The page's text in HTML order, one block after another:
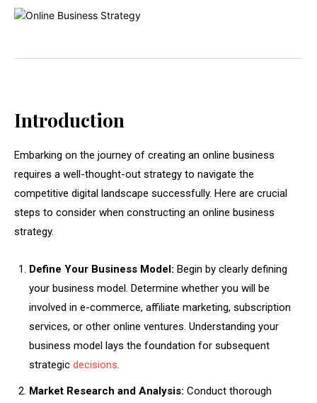
Introduction
Embarking on the journey of creating an online business
requires a well-thought-out strategy to navigate the
competitive digital landscape successfully. Here are crucial
steps to consider when constructing an online business
strategy.
Define Your Business Model: Begin by clearly defining
your business model. Determine whether you will be
involved in e-commerce, affiliate marketing, subscription
services, or other online ventures. Understanding your
business model lays the foundation for subsequent
strategic decisions.
Market Research and Analysis: Conduct thorough